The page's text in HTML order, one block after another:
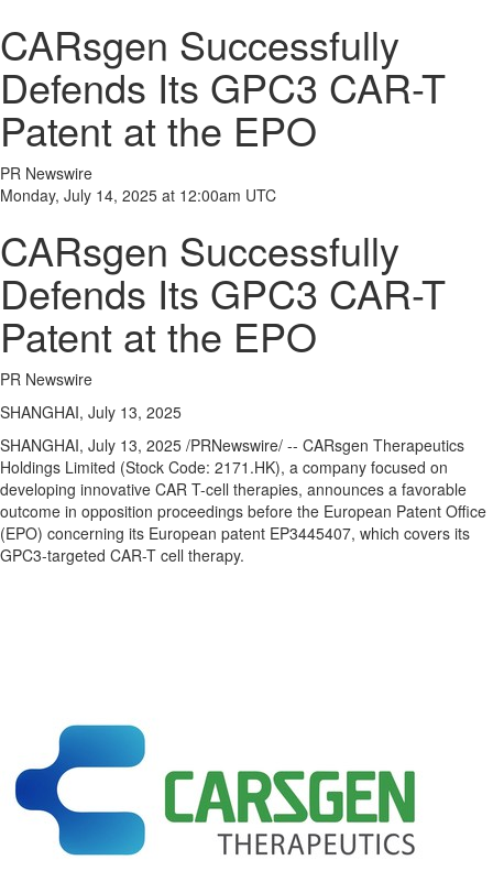
CARsgen Successfully
Defends Its GPC3 CAR-T
Patent at the EPO
PR Newswire
Monday, July 14, 2025 at 12:00am UTC
CARsgen Successfully
Defends Its GPC3 CAR-T
Patent at the EPO
PR Newswire
SHANGHAI, July 13, 2025
SHANGHAI, July 13, 2025 /PRNewswire/ -- CARsgen Therapeutics
Holdings Limited (Stock Code: 2171.HK), a company focused on
developing innovative CAR T-cell therapies, announces a favorable
outcome in opposition proceedings before the European Patent Office
(EPO) concerning its European patent EP3445407, which covers its
GPC3-targeted CAR-T cell therapy.